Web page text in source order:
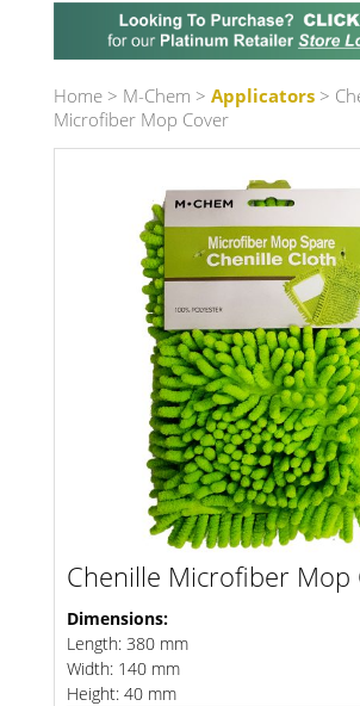
Your location
Search radius Store
Product Category
Home> M-Chem > Applicators>
Microfiber Mop Cover
Chenille Microfiber Mop
Dimensions:
Length: 380 mm
Width: 140 mm
Height: 40 mm